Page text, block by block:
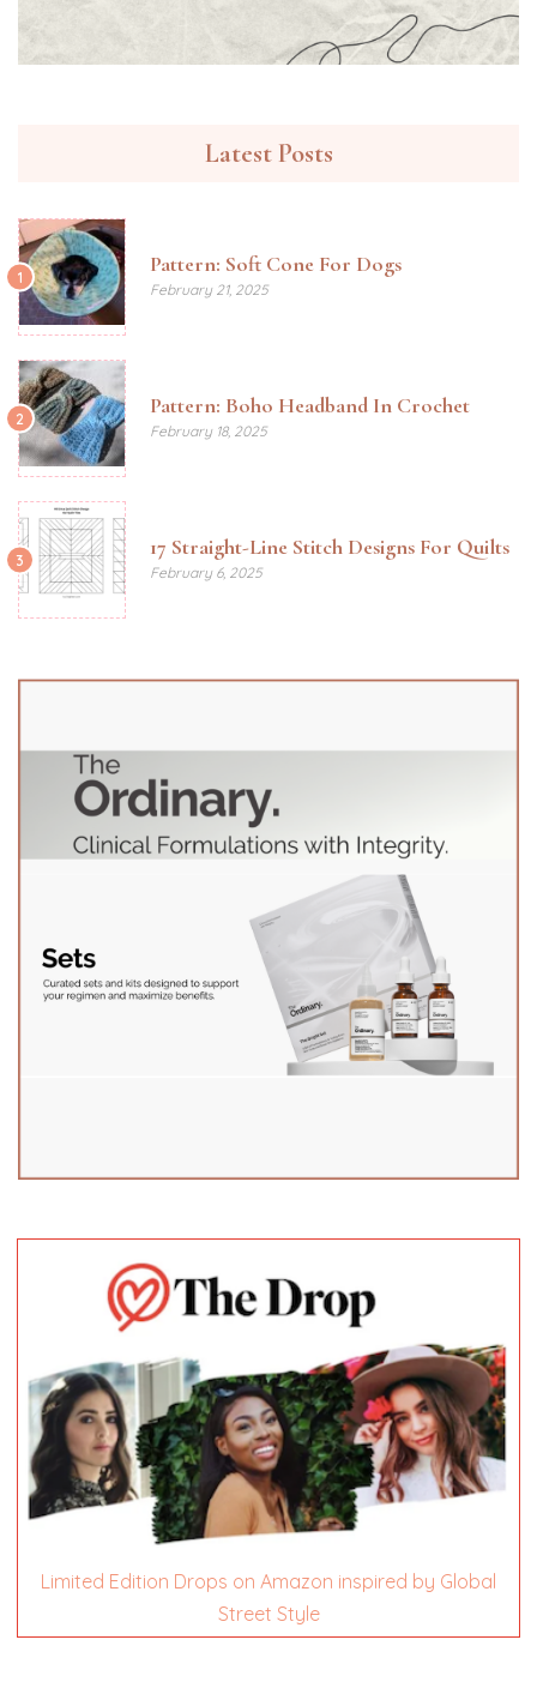
Latest Posts
1 Pattern: Soft Cone For Dogs
February 21, 2025
2 Pattern: Boho Headband In Crochet
February 18, 2025
3 17 Straight-Line Stitch Designs For Quilts
February 6, 2025
Limited Edition Drops on Amazon inspired by Global
Street Style